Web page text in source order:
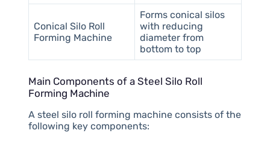
Conical Silo Roll
Forming Machine
Forms conical silos
with reducing
diameter from
bottom to top
Main Components of a Steel Silo Roll
Forming Machine
A steel silo roll forming machine consists of the
following key components: